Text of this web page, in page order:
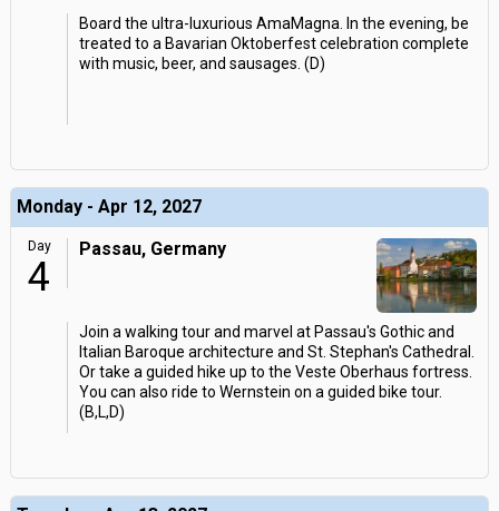
Board the ultra-luxurious AmaMagna. In the evening, be
treated to a Bavarian Oktoberfest celebration complete
with music, beer, and sausages. (D)
Monday - Apr 12, 2027
Day
4
Passau, Germany
Join a walking tour and marvel at Passau's Gothic and
Italian Baroque architecture and St. Stephan's Cathedral.
Or take a guided hike up to the Veste Oberhaus fortress.
You can also ride to Wernstein on a guided bike tour.
(B,L,D)